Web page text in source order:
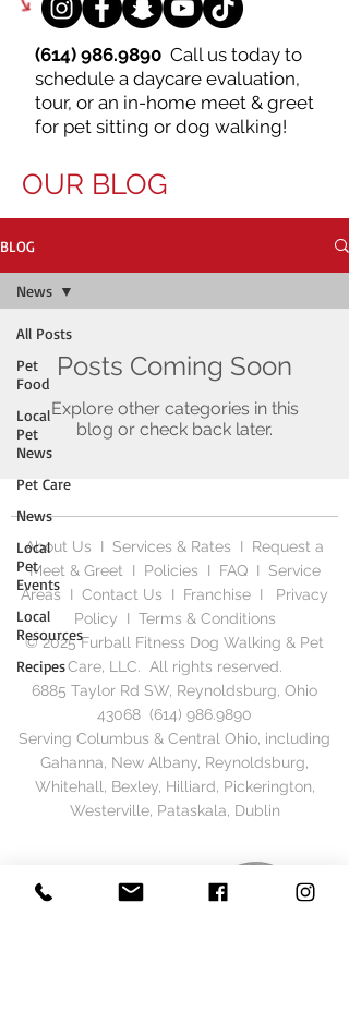
(614) 986.9890 Call us today to
schedule a daycare evaluation,
tour, or an in-home meet & greet
for pet sitting or dog walking!
OUR BLOG
BLOG
All Posts
Pet
Food
Local
Pet
News
Pet Care
News
Local
Pet
Events
Local
Resources
Recipes
News
Posts Coming Soon
Explore other categories in this
blog or check back later.
About Us I Services & Rates I Request a
Meet & Greet I Policies I FAQI Service
Areas I Contact Us I Franchise I
Privacy
Policy I Terms & Conditions
© 2025 Furball Fitness Dog Walking & Pet
Care, LLC. All rights reserved.
6885 Taylor Rd SW, Reynoldsburg, Ohio
43068 (614) 986.9890
Serving Columbus & Central Ohio, including
Gahanna, New Albany, Reynoldsburg,
Whitehall, Bexley, Hilliard, Pickerington,
Westerville, Pataskala, Dublin